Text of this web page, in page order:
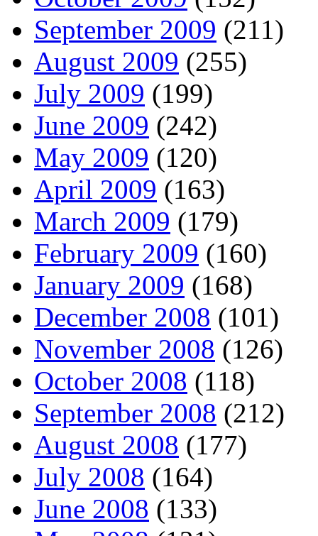
September 2009 (211)
August 2009 (255)
July 2009 (199)
June 2009 (242)
May 2009 (120)
April 2009 (163)
March 2009 (179)
February 2009 (160)
January 2009 (168)
December 2008 (101)
November 2008 (126)
October 2008 (118)
September 2008 (212)
August 2008 (177)
July 2008 (164)
June 2008 (133)